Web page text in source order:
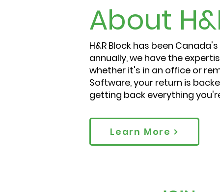
About
H&R Block has been
annually, we have the
whether it's in an office or
Software, your return is
getting back everything
Learn More